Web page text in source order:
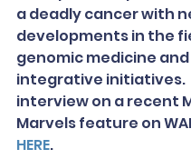
a deadly cancer with
developments in the
genomic medicine and
integrative initiatives.
interview on a recent
Marvels feature on
HERE.